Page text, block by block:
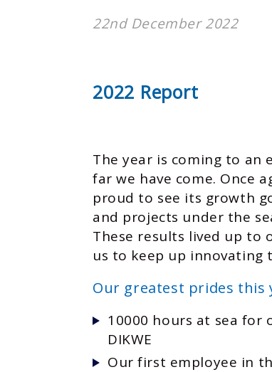
22nd December 2022
2022 Report
The year is coming to an
far we have come. Once
proud to see its growth
and projects under the
These results lived up to
us to keep up innovating
Our greatest prides this
10000 hours at sea for
DIKWE
Our first employee in